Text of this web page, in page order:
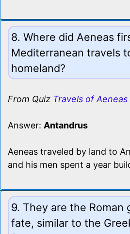
8. Where did Aeneas
Mediterranean travels
homeland?
From Quiz Travels of Aeneas
Answer: Antandrus
Aeneas traveled by land to
and his men spent a year
9. They are the Roman
fate, similar to the